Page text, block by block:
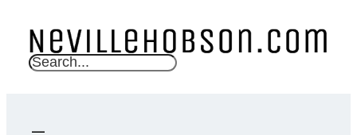
S
c